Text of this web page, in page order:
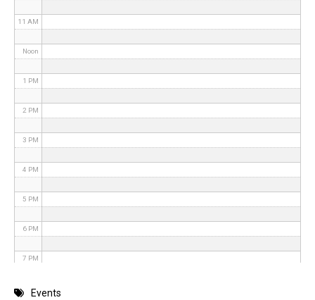
11 AM
Noon
1 PM
2 PM
3 PM
4 PM
5 PM
6 PM
7 PM
8 PMEvents